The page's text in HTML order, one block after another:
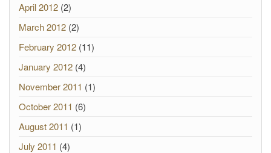
April 2012 (2)
March 2012 (2)
February 2012 (11)
January 2012 (4)
November 2011 (1)
October 2011 (6)
August 2011 (1)
July 2011 (4)